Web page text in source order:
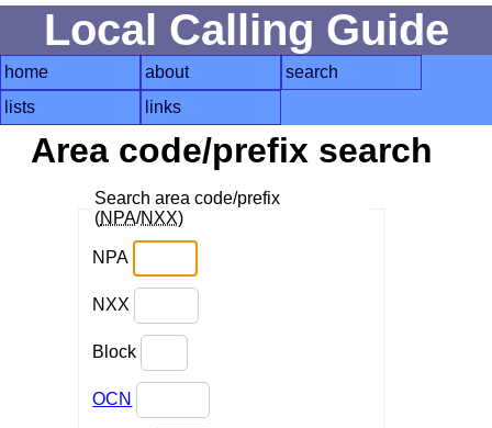
Local Calling Guide
home about
search
lists
links
Area code/prefix search
Search area code/prefix
(NPA/NXX)
NPA
NXX
Block
OCN